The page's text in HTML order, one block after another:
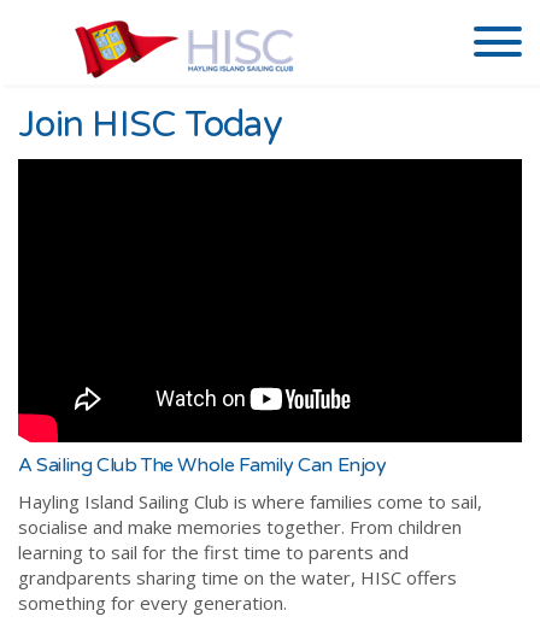
Join HISC Today
A Sailing Club The Whole Family Can Enjoy
Hayling Island Sailing Club is where families come to sail,
socialise and make memories together. From children
learning to sail for the first time to parents and
grandparents sharing time on the water, HISC offers
something for every generation.